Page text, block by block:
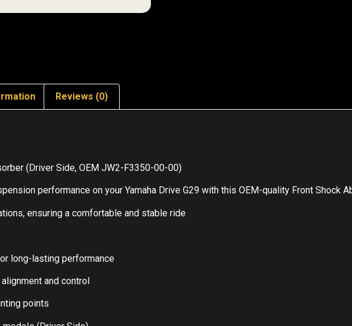
Reviews (0)
(Driver Side, OEM JW2-F3350-00-00)
performance on your Yamaha Drive G29 with this OEM-quality Front Shock
ensuring a comfortable and stable ride
long-lasting performance
and control
points